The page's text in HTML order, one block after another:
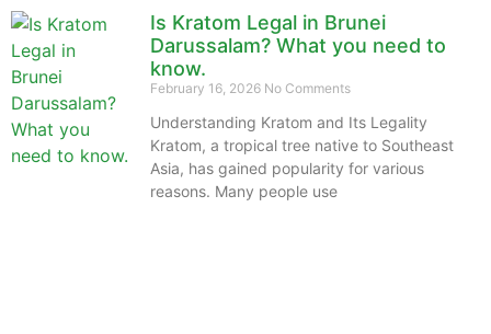
Is Kratom Legal in Brunei
Darussalam? What you need to
know.
February 16, 2026 No Comments
Understanding Kratom and Its Legality
Kratom, a tropical tree native to Southeast
Asia, has gained popularity for various
reasons. Many people use